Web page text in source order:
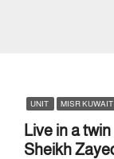
UNIT MISR KUWAIT
Live in a
Sheikh